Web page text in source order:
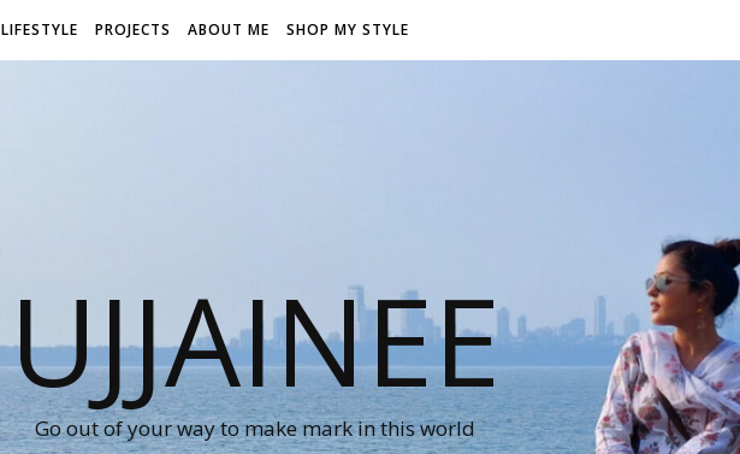
LIFESTYLE PROJECTS ABOUT ME SHOP MY STYLE
UJJAINEE
Go out of your way to make mark in this world